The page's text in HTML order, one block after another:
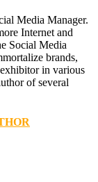
Media Manager.
Internet and
Social Media
brands,
in various
of several